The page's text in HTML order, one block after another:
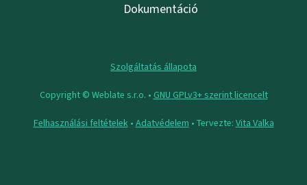
Dokumentáció
Szolgáltatás állapota
Copyright © Weblate s.r.o. • GNU GPLv3+ szerint licencelt
Felhasználási feltételek• Adatvédelem • Tervezte: Vita Valka